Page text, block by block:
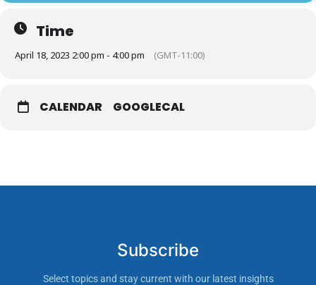
Time
April 18, 2023 2:00 pm - 4:00 pm (GMT-11:00)
CALENDAR GOOGLECAL
Subscribe
Select topics and stay current with our latest insights